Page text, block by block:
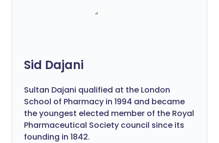
Sid Dajani
Sultan Dajani qualified at the London
School of Pharmacy in 1994 and became
the youngest elected member of the Royal
Pharmaceutical Society council since its
founding in 1842.